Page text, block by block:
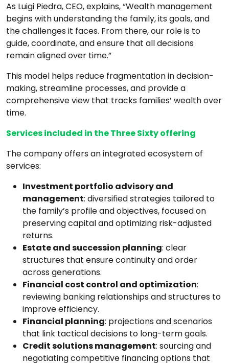
As Luigi Piedra, CEO, explains, “Wealth management
begins with understanding the family, its goals, and
the challenges it faces. From there, our role is to
guide, coordinate, and ensure that all decisions
remain aligned over time.”
This model helps reduce fragmentation in decision-
making, streamline processes, and provide a
comprehensive view that tracks families’ wealth over
time.
Services included in the Three Sixty offering
The company offers an integrated ecosystem of
services:
Investment portfolio advisory and
management: diversified strategies tailored to
the family’s profile and objectives, focused on
preserving capital and optimizing risk-adjusted
returns.
Estate and succession planning: clear
structures that ensure continuity and order
across generations.
Financial cost control and optimization:
reviewing banking relationships and structures to
improve efficiency.
Financial planning: projections and scenarios
that link tactical decisions to long-term goals.
Credit solutions management: sourcing and
negotiating competitive financing options that